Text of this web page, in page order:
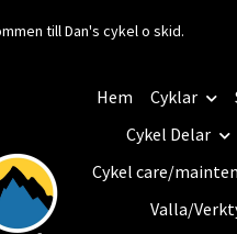
till Dan's cykel o skid.
Hem Cyklar
Cykel Delar
Cykel care/
Valla/